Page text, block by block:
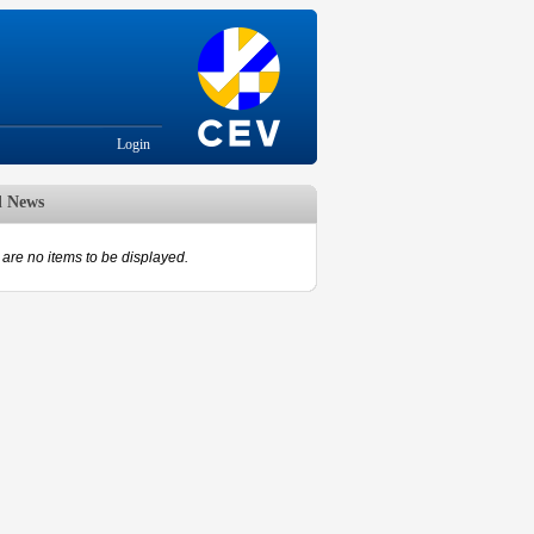
Login
News
are no items to be displayed.